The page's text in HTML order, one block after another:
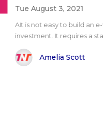
Tue August 3, 2021
AIt is not easy to build an
investment. It requires a
Amelia Scott